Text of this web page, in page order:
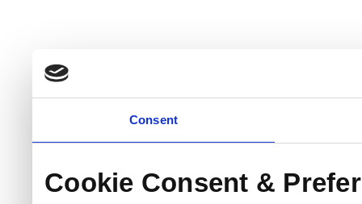
Consent
Cookie Consent &